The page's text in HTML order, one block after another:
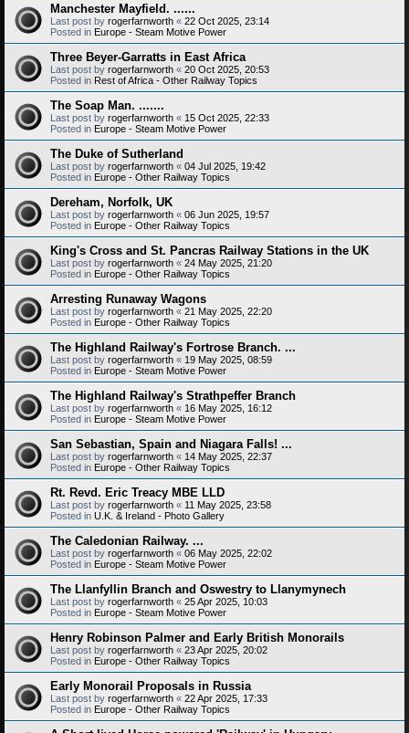
Manchester Mayfield. ......
Last post by rogerfarnworth « 22 Oct 2025, 23:14
Posted in Europe - Steam Motive Power
Three Beyer-Garratts in East Africa
Last post by rogerfarnworth « 20 Oct 2025, 20:53
Posted in Rest of Africa - Other Railway Topics
The Soap Man. .......
Last post by rogerfarnworth « 15 Oct 2025, 22:33
Posted in Europe - Steam Motive Power
The Duke of Sutherland
Last post by rogerfarnworth « 04 Jul 2025, 19:42
Posted in Europe - Other Railway Topics
Dereham, Norfolk, UK
Last post by rogerfarnworth « 06 Jun 2025, 19:57
Posted in Europe - Other Railway Topics
King's Cross and St. Pancras Railway Stations in the UK
Last post by rogerfarnworth « 24 May 2025, 21:20
Posted in Europe - Other Railway Topics
Arresting Runaway Wagons
Last post by rogerfarnworth « 21 May 2025, 22:20
Posted in Europe - Other Railway Topics
The Highland Railway's Fortrose Branch. ...
Last post by rogerfarnworth « 19 May 2025, 08:59
Posted in Europe - Steam Motive Power
The Highland Railway's Strathpeffer Branch
Last post by rogerfarnworth « 16 May 2025, 16:12
Posted in Europe - Steam Motive Power
San Sebastian, Spain and Niagara Falls! ...
Last post by rogerfarnworth « 14 May 2025, 22:37
Posted in Europe - Other Railway Topics
Rt. Revd. Eric Treacy MBE LLD
Last post by rogerfarnworth « 11 May 2025, 23:58
Posted in U.K. & Ireland - Photo Gallery
The Caledonian Railway. ...
Last post by rogerfarnworth « 06 May 2025, 22:02
Posted in Europe - Steam Motive Power
The Llanfyllin Branch and Oswestry to Llanymynech
Last post by rogerfarnworth « 25 Apr 2025, 10:03
Posted in Europe - Steam Motive Power
Henry Robinson Palmer and Early British Monorails
Last post by rogerfarnworth « 23 Apr 2025, 20:02
Posted in Europe - Other Railway Topics
Early Monorail Proposals in Russia
Last post by rogerfarnworth « 22 Apr 2025, 17:33
Posted in Europe - Other Railway Topics